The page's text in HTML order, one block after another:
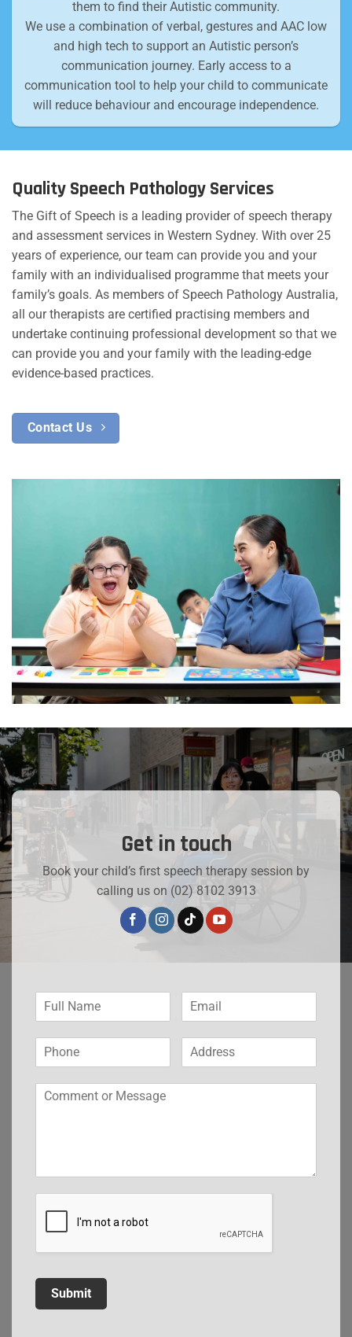
them to find their Autistic community.
We use a combination of verbal, gestures and AAC low
and high tech to support an Autistic person’s
communication journey. Early access to a
communication tool to help your child to communicate
will reduce behaviour and encourage independence.
Quality Speech Pathology Services
The Gift of Speech is a leading provider of speech therapy
and assessment services in Western Sydney. With over 25
years of experience, our team can provide you and your
family with an individualised programme that meets your
family’s goals. As members of Speech Pathology Australia,
all our therapists are certified practising members and
undertake continuing professional development so that we
can provide you and your family with the leading-edge
evidence-based practices.
Contact Us
Get in touch
Book your child’s first speech therapy session by
calling us on (02) 8102 3913
Submit